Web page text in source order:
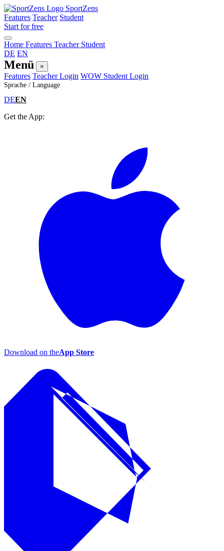
SportZens
Features Teacher Student
Start for free
Home Features Teacher Student
DE EN
Menü ×
Features Teacher Login WOW Student Login
Sprache / Language
DEEN
Get the App:
Download on theApp Store